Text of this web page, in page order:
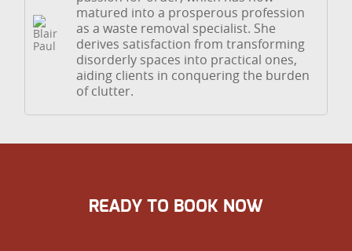
matured into a prosperous profession
as a waste removal specialist. She
derives satisfaction from transforming
disorderly spaces into practical ones,
aiding clients in conquering the burden
of clutter.
READY TO BOOK NOW